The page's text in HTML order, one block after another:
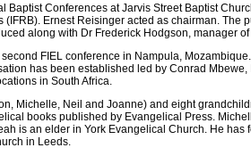
Conferences at Jarvis Street Baptist
Ernest Reisinger acted as chairman.
along with Dr Frederick Hodgson, manager
FIEL conference in Nampula,
has been established led by Conrad
in South Africa.
Michelle, Neil and Joanne) and eight
books published by Evangelical Press.
is an elder in York Evangelical Church. He
in Leeds.